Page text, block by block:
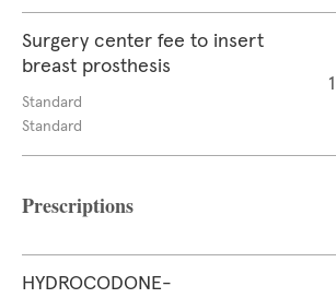
Surgery center fee to insert
breast prosthesis
Standard
Standard
1
Prescriptions
HYDROCODONE-